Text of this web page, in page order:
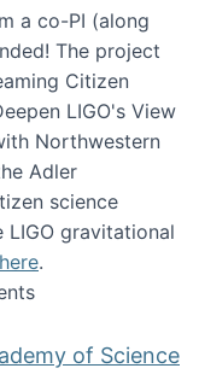
a co-PI (along
The project
Citizen
LIGO's View
Northwestern
Adler
science
gravitational
here.
funded
of Science